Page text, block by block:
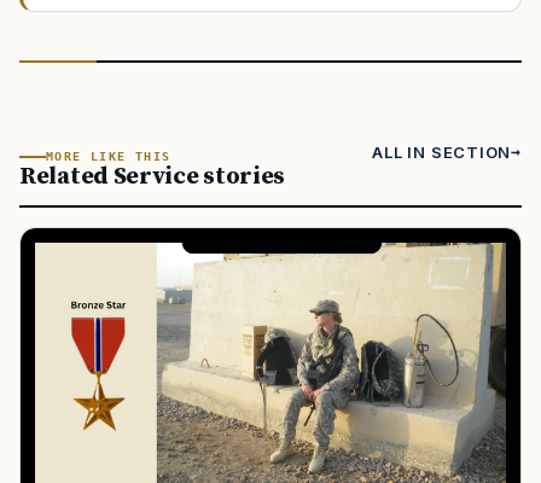
MORE LIKE THIS
Related Service stories
ALL IN SECTION